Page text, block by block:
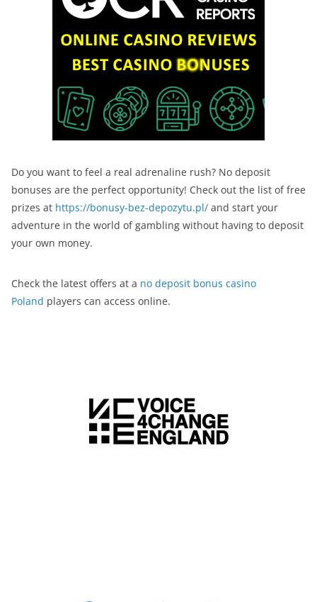
Do you want to feel a real adrenaline rush? No deposit
bonuses are the perfect opportunity! Check out the list of free
prizes at https://bonusy-bez-depozytu.pl/ and start your
adventure in the world of gambling without having to deposit
your own money.
Check the latest offers at a no deposit bonus casino
Poland players can access online.